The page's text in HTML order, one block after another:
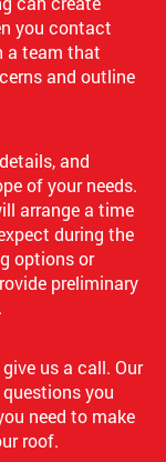
you contact
a team that
and outline
and
of your needs.
arrange a time
during the
options or
preliminary
us a call. Our
you
need to make
roof.